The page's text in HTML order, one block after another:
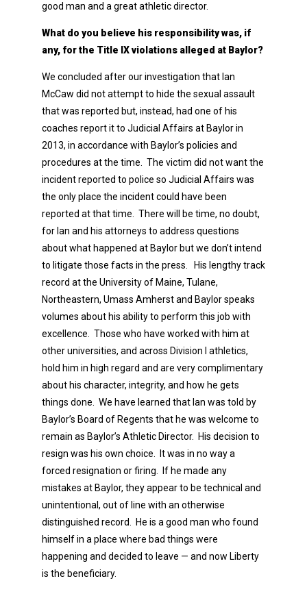
good man and a great athletic director.
What do you believe his responsibility was, if
any, for the Title IX violations alleged at Baylor?
We concluded after our investigation that Ian
McCaw did not attempt to hide the sexual assault
that was reported but, instead, had one of his
coaches report it to Judicial Affairs at Baylor in
2013, in accordance with Baylor’s policies and
procedures at the time. The victim did not want the
incident reported to police so Judicial Affairs was
the only place the incident could have been
reported at that time. There will be time, no doubt,
for Ian and his attorneys to address questions
about what happened at Baylor but we don’t intend
to litigate those facts in the press. His lengthy track
record at the University of Maine, Tulane,
Northeastern, Umass Amherst and Baylor speaks
volumes about his ability to perform this job with
excellence. Those who have worked with him at
other universities, and across Division I athletics,
hold him in high regard and are very complimentary
about his character, integrity, and how he gets
things done. We have learned that Ian was told by
Baylor’s Board of Regents that he was welcome to
remain as Baylor’s Athletic Director. His decision to
resign was his own choice. It was in no way a
forced resignation or firing. If he made any
mistakes at Baylor, they appear to be technical and
unintentional, out of line with an otherwise
distinguished record. He is a good man who found
himself in a place where bad things were
happening and decided to leave — and now Liberty
is the beneficiary.